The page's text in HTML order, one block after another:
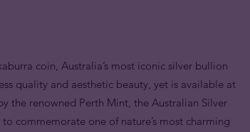
coin, Australia’s most iconic silver bullion
quality and aesthetic beauty, yet is available at
the renowned Perth Mint, the Australian Silver
commemorate one of nature’s most charming